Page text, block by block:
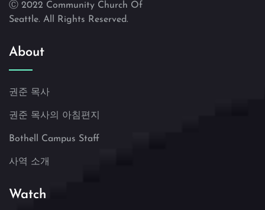
Ⓒ 2022 Community Church Of
Seattle. All Rights Reserved.
About
권준 목사
권준 목사의 아침편지
Bothell Campus Staff
사역 소개
Watch